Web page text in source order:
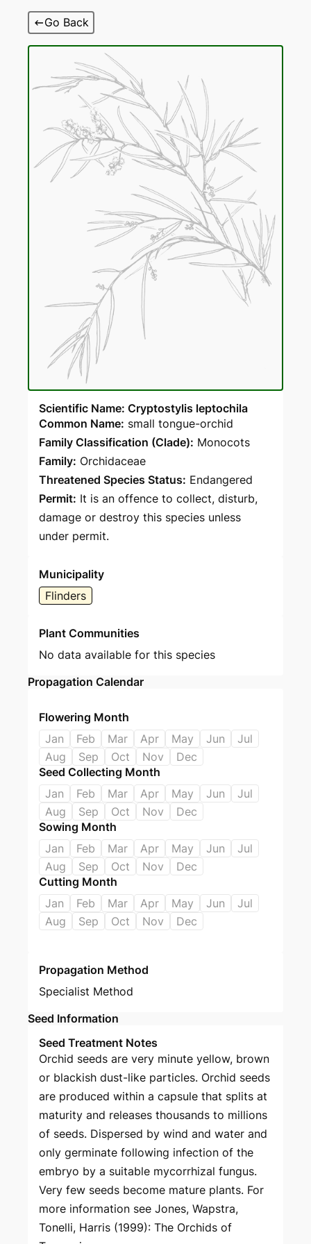
Go Back
Scientific Name: Cryptostylis leptochila
Common Name: small tongue-orchid
Family Classification (Clade): Monocots
Family: Orchidaceae
Threatened Species Status: Endangered
Permit: It is an offence to collect, disturb,
damage or destroy this species unless
under permit.
Municipality
Flinders
Plant Communities
No data available for this species
Propagation Calendar
Flowering Month
Jan
Feb Mar Apr May Jun
Jul
Aug
Sep Oct Nov
Dec
Seed Collecting Month
Jan
Feb Mar Apr May Jun
Jul
Aug
Sep Oct Nov
Dec
Sowing Month
Jan
Feb Mar Apr May Jun
Jul
Aug
Sep Oct Nov
Dec
Cutting Month
Jan
Feb Mar Apr May Jun
Jul
Aug
Sep Oct Nov Dec
Propagation Method
Specialist Method
Seed Information
Seed Treatment Notes
Orchid seeds are very minute yellow, brown
or blackish dust-like particles. Orchid seeds
are produced within a capsule that splits at
maturity and releases thousands to millions
of seeds. Dispersed by wind and water and
only germinate following infection of the
embryo by a suitable mycorrhizal fungus.
Very few seeds become mature plants. For
more information see Jones, Wapstra,
Tonelli, Harris (1999): The Orchids of